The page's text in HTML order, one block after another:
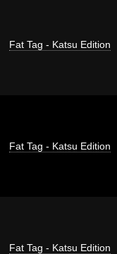
Fat Tag - Katsu Edition
Fat Tag - Katsu Edition
Fat Tag - Katsu Edition